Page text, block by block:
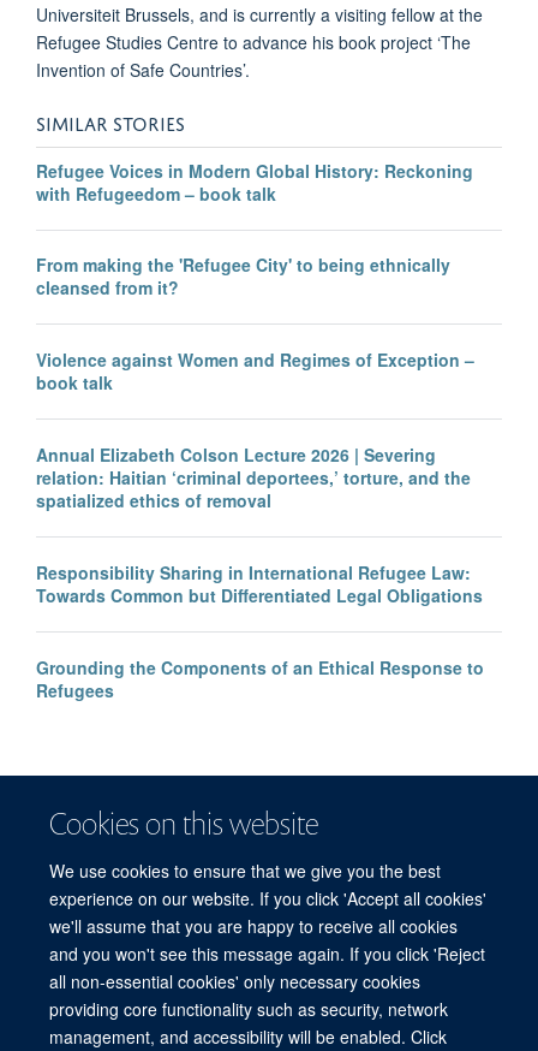
Cookies on this website
We use cookies to ensure that we give you the best
experience on our website. If you click 'Accept all cookies'
we'll assume that you are happy to receive all cookies
and you won't see this message again. If you click 'Reject
all non-essential cookies' only necessary cookies
providing core functionality such as security, network
management, and accessibility will be enabled. Click
Universiteit Brussels, and is currently a visiting fellow at the
Refugee Studies Centre to advance his book project ‘The
Invention of Safe Countries’.
SIMILAR STORIES
Refugee Voices in Modern Global History: Reckoning
with Refugeedom – book talk
From making the 'Refugee City' to being ethnically
cleansed from it?
Violence against Women and Regimes of Exception –
book talk
Annual Elizabeth Colson Lecture 2026 | Severing
relation: Haitian ‘criminal deportees,’ torture, and the
spatialized ethics of removal
Responsibility Sharing in International Refugee Law:
Towards Common but Differentiated Legal Obligations
Grounding the Components of an Ethical Response to
Refugees
© 2026 Refugee Studies Centre, Oxford Department of International
Development, University of Oxford, 3 Mansfield Road, Oxford OX1 3TB
Freedom of Information
Privacy Policy
Copyright Statement
Accessibility Statement